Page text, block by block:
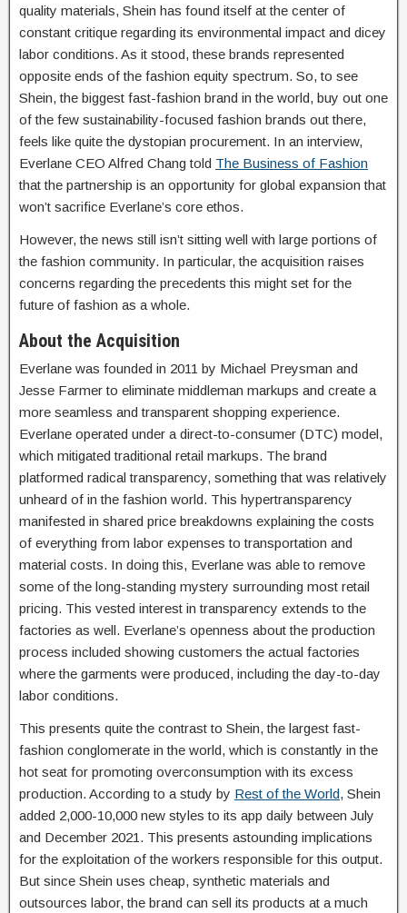
quality materials, Shein has found itself at the center of
constant critique regarding its environmental impact and dicey
labor conditions. As it stood, these brands represented
opposite ends of the fashion equity spectrum. So, to see
Shein, the biggest fast-fashion brand in the world, buy out one
of the few sustainability-focused fashion brands out there,
feels like quite the dystopian procurement. In an interview,
Everlane CEO Alfred Chang told The Business of Fashion
that the partnership is an opportunity for global expansion that
won’t sacrifice Everlane’s core ethos.
However, the news still isn’t sitting well with large portions of
the fashion community. In particular, the acquisition raises
concerns regarding the precedents this might set for the
future of fashion as a whole.
About the Acquisition
Everlane was founded in 2011 by Michael Preysman and
Jesse Farmer to eliminate middleman markups and create a
more seamless and transparent shopping experience.
Everlane operated under a direct-to-consumer (DTC) model,
which mitigated traditional retail markups. The brand
platformed radical transparency, something that was relatively
unheard of in the fashion world. This hypertransparency
manifested in shared price breakdowns explaining the costs
of everything from labor expenses to transportation and
material costs. In doing this, Everlane was able to remove
some of the long-standing mystery surrounding most retail
pricing. This vested interest in transparency extends to the
factories as well. Everlane’s openness about the production
process included showing customers the actual factories
where the garments were produced, including the day-to-day
labor conditions.
This presents quite the contrast to Shein, the largest fast-
fashion conglomerate in the world, which is constantly in the
hot seat for promoting overconsumption with its excess
production. According to a study by Rest of the World, Shein
added 2,000-10,000 new styles to its app daily between July
and December 2021. This presents astounding implications
for the exploitation of the workers responsible for this output.
But since Shein uses cheap, synthetic materials and
outsources labor, the brand can sell its products at a much